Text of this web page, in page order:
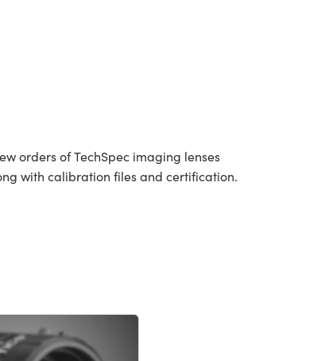
orders of TechSpec imaging lenses
with calibration files and certification.